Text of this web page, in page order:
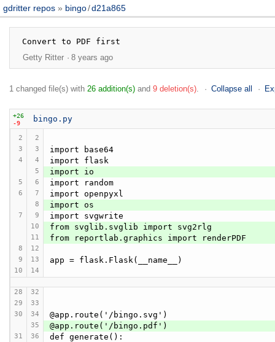
gdritter repos bingo/d21a865
Getty Ritter
8 years ago
1 changed file(s) with 26 addition(s)and 9 deletion(s). Collapse all
+26
-9
bingo.py
2
2
3
3 import base64
4 4 import flask
5 import io
5 6 import random
6 7 import openpyxl
8 import os
7 9 import svgwrite
10 from svglib.svglib import svg2rlg
11 from reportlab.graphics import renderPDF
8
12
9
13 app = flask.Flask(__name__)
10 14
28
32
29
33
30
34 @app.route('/bingo.svg')
35 @app.route('/bingo.pdf')
31 36 def generate():